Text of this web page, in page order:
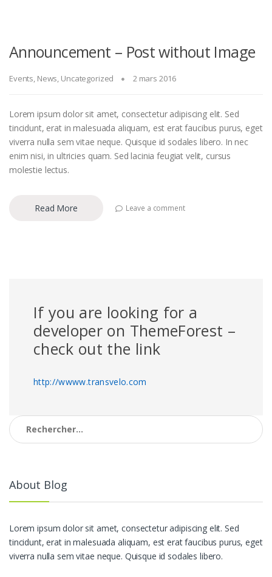
Announcement – Post without Image
Events, News, Uncategorized 2 mars 2016
Lorem ipsum dolor sit amet, consectetur adipiscing elit. Sed
tincidunt, erat in malesuada aliquam, est erat faucibus purus, eget
viverra nulla sem vitae neque. Quisque id sodales libero. In nec
enim nisi, in ultricies quam. Sed lacinia feugiat velit, cursus
molestie lectus.
Read More Leave a comment
If you are looking for a
developer on ThemeForest –
check out the link
http://wwww.transvelo.com
Rechercher :
About Blog
Lorem ipsum dolor sit amet, consectetur adipiscing elit. Sed
tincidunt, erat in malesuada aliquam, est erat faucibus purus, eget
viverra nulla sem vitae neque. Quisque id sodales libero.